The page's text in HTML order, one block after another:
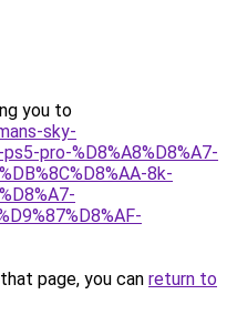
you to
sky-
pro-%D8%A8%D8%A7-
8k-
page, you can return to